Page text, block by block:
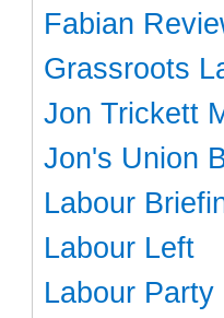
Fabian
Grassroots
Jon Trickett
Jon's Union
Labour
Labour Left
Labour Party